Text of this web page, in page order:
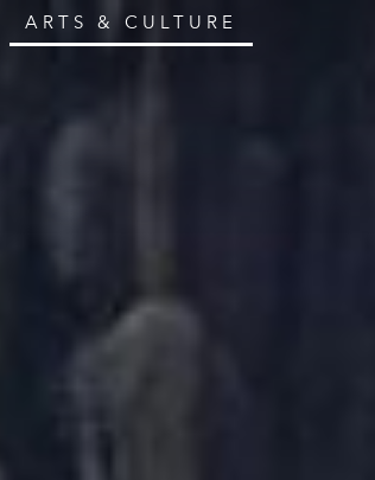
ARTS & CULTURE